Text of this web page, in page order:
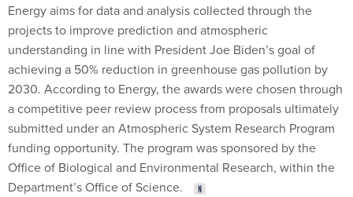
Energy aims for data and analysis collected through the
projects to improve prediction and atmospheric
understanding in line with President Joe Biden’s goal of
achieving a 50% reduction in greenhouse gas pollution by
2030. According to Energy, the awards were chosen through
a competitive peer review process from proposals ultimately
submitted under an Atmospheric System Research Program
funding opportunity. The program was sponsored by the
Office of Biological and Environmental Research, within the
Department’s Office of Science.